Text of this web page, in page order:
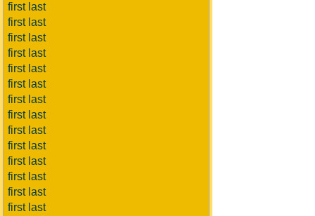
first last
first last
first last
first last
first last
first last
first last
first last
first last
first last
first last
first last
first last
first last